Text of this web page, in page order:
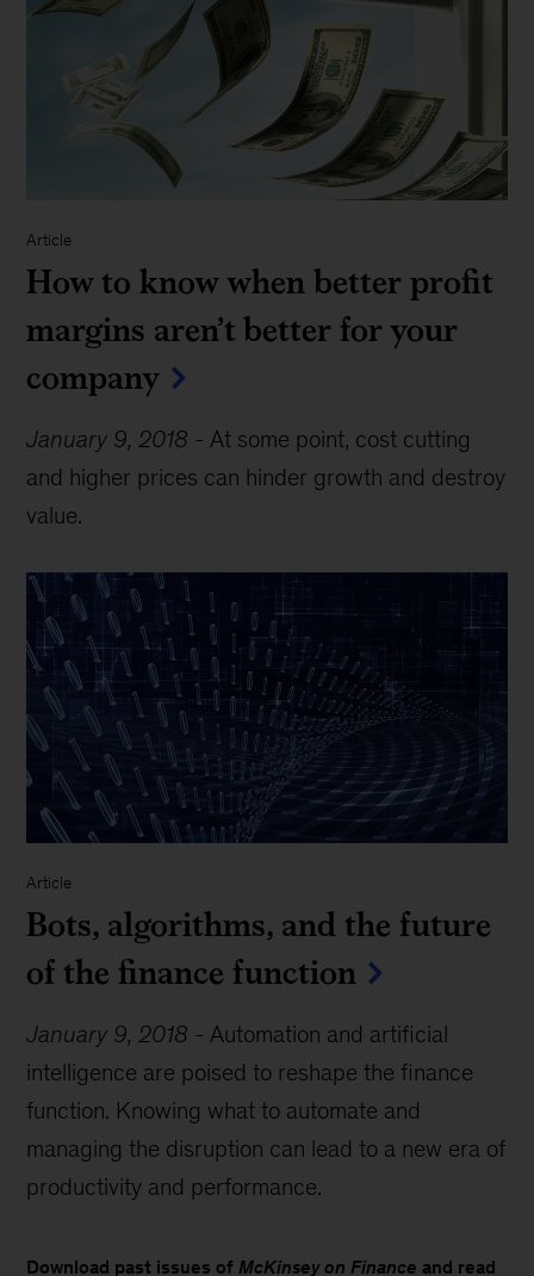
Article
How to know when better profit
margins aren’t better for your
company
January 9, 2018 - At some point, cost cutting
and higher prices can hinder growth and destroy
value.
Article
Bots, algorithms, and the future
of the finance function
January 9, 2018 - Automation and artificial
intelligence are poised to reshape the finance
function. Knowing what to automate and
managing the disruption can lead to a new era of
productivity and performance.
Download past issues of McKinsey on Finance and read